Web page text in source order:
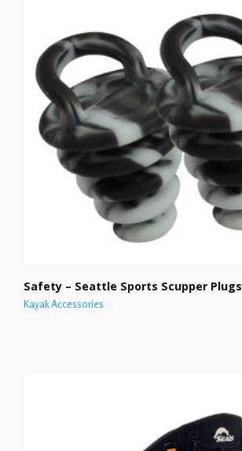
Safety – Seattle Sports Scupper Plugs
Kayak Accessories